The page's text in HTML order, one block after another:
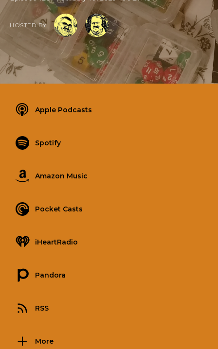
HOSTED BY
Apple Podcasts
Spotify
Amazon Music
Pocket Casts
iHeartRadio
Pandora
RSS
More